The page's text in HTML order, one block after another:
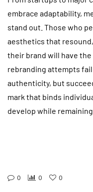
embrace adaptability,
stand out. Those who
aesthetics that
their brand will have the
rebranding attempts
authenticity, but
mark that binds
develop while
0 0 0